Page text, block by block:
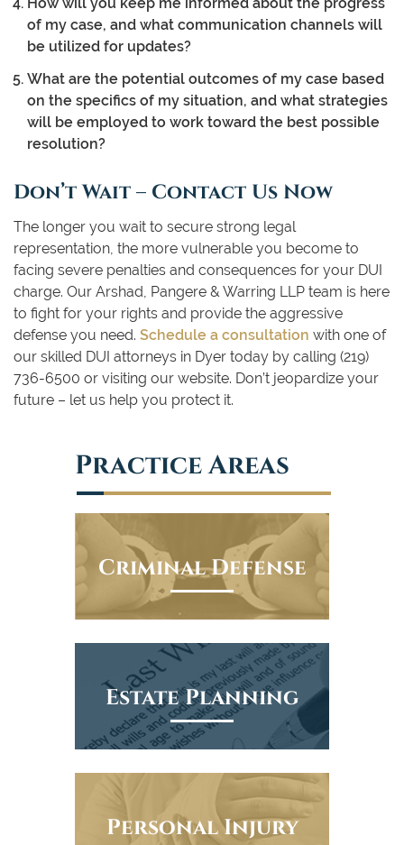
of my case, and what communication channels will
be utilized for updates?
What are the potential outcomes of my case based
on the specifics of my situation, and what strategies
will be employed to work toward the best possible
resolution?
Don’t Wait – Contact Us Now
The longer you wait to secure strong legal
representation, the more vulnerable you become to
facing severe penalties and consequences for your DUI
charge. Our Arshad, Pangere & Warring LLP team is here
to fight for your rights and provide the aggressive
defense you need. Schedule a consultation with one of
our skilled DUI attorneys in Dyer today by calling (219)
736-6500 or visiting our website. Don’t jeopardize your
future – let us help you protect it.
Practice Areas
Criminal Defense
Estate Planning
Personal Injury